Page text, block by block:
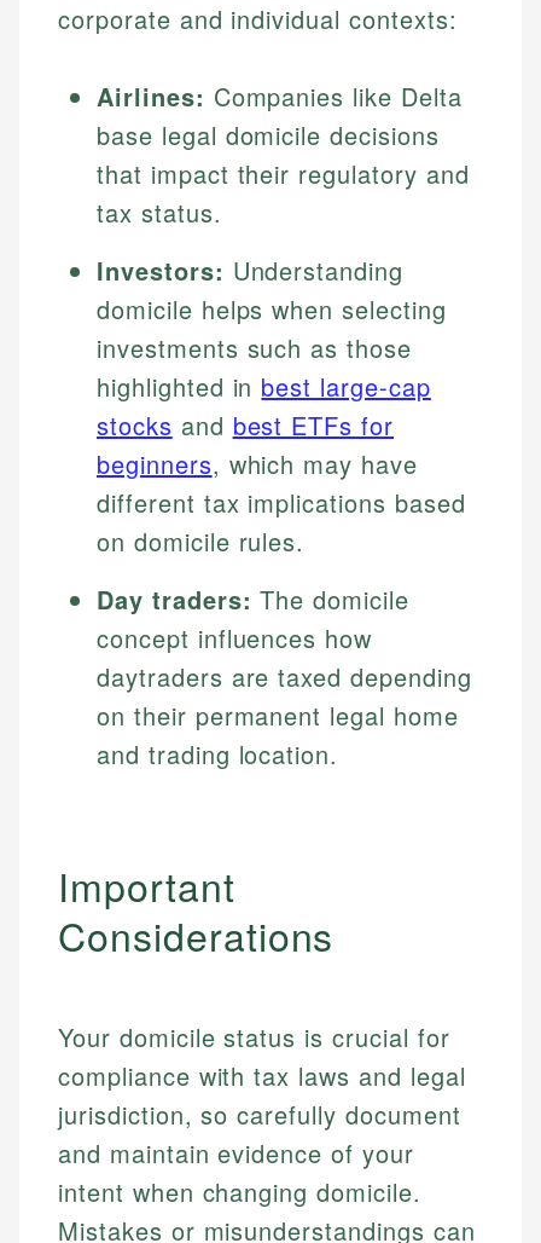
corporate and individual contexts:
Airlines: Companies like Delta
base legal domicile decisions
that impact their regulatory and
tax status.
Investors: Understanding
domicile helps when selecting
investments such as those
highlighted in best large-cap
stocks and best ETFs for
beginners, which may have
different tax implications based
on domicile rules.
Day traders: The domicile
concept influences how
daytraders are taxed depending
on their permanent legal home
and trading location.
Important
Considerations
Your domicile status is crucial for
compliance with tax laws and legal
jurisdiction, so carefully document
and maintain evidence of your
intent when changing domicile.
Mistakes or misunderstandings can